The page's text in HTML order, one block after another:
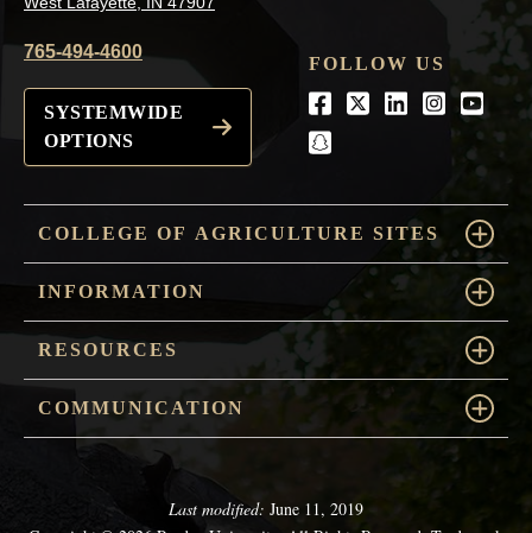
765-494-4600
SYSTEMWIDE
OPTIONS
FOLLOW US
Facebook
Twitter
LinkedIn
snapchat
COLLEGE OF AGRICULTURE SITES
INFORMATION
RESOURCES
COMMUNICATION
Last modified: June 11, 2019